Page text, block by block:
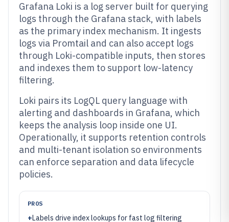
Grafana Loki is a log server built for querying
logs through the Grafana stack, with labels
as the primary index mechanism. It ingests
logs via Promtail and can also accept logs
through Loki-compatible inputs, then stores
and indexes them to support low-latency
filtering.
Loki pairs its LogQL query language with
alerting and dashboards in Grafana, which
keeps the analysis loop inside one UI.
Operationally, it supports retention controls
and multi-tenant isolation so environments
can enforce separation and data lifecycle
policies.
PROS
+Labels drive index lookups for fast log filtering